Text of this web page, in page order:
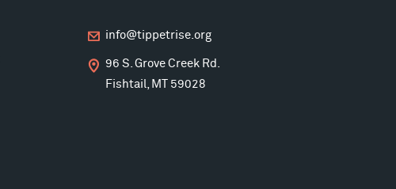
info@tippetrise.org
96 S. Grove Creek Rd.
Fishtail, MT 59028